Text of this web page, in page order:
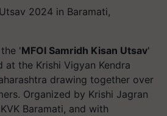
2024 in Baramati,
'MFOI Samridh Kisan Utsav'
at the Krishi Vigyan Kendra
drawing together over
Organized by Krishi Jagran
Baramati, and with